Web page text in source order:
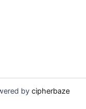
by cipherbaze